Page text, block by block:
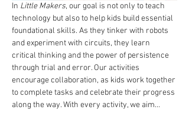
In Little Makers, our goal is not only to teach
technology but also to help kids build essential
foundational skills. As they tinker with robots
and experiment with circuits, they learn
critical thinking and the power of persistence
through trial and error. Our activities
encourage collaboration, as kids work together
to complete tasks and celebrate their progress
along the way. With every activity, we aim…